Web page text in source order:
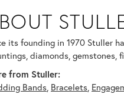
your selected piece.
its founding in 1970 Stuller
diamonds, gemstones,
from Stuller:
Bands, Bracelets,